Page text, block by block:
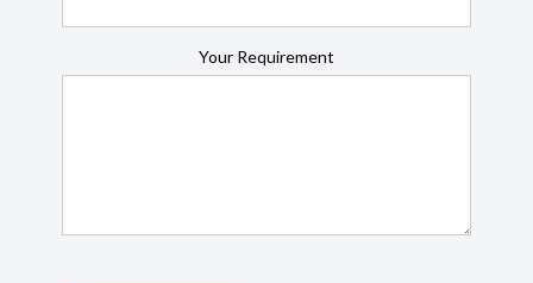
Your Requirement